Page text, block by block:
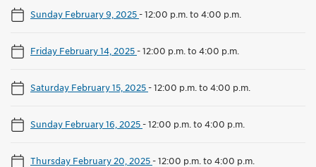
Sunday February 9, 2025-12:00 p.m. to 4:00 p.m.
Friday February 14, 2025-12:00 p.m. to 4:00 p.m.
Saturday February 15, 2025-12:00 p.m. to 4:00 p.m.
Sunday February 16, 2025-12:00 p.m. to 4:00 p.m.
Thursday February 20, 2025-12:00 p.m. to 4:00 p.m.